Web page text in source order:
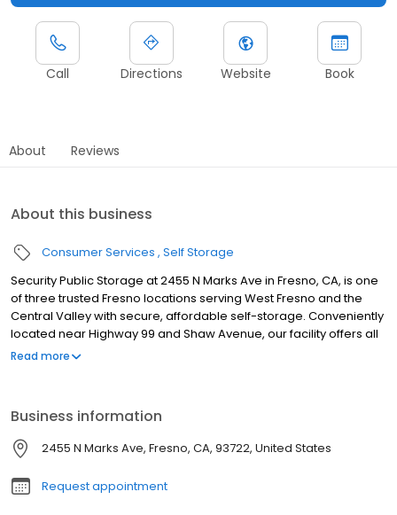
Call Directions Website Book
About Reviews
About this business
Consumer Services Self Storage
Security Public Storage at 2455 N Marks Ave in Fresno, CA, is one
of three trusted Fresno locations serving West Fresno and the
Central Valley with secure, affordable self-storage. Conveniently
located near Highway 99 and Shaw Avenue, our facility offers all
ground-level units in a variety of sizes for personal and business
With no deposits, no admin fees, and competitive pricing, we
make storage in West Fresno simple and secure. Reserve your
unit online today!
Read more
Business information
2455 N Marks Ave, Fresno, CA, 93722, United States
Request appointment